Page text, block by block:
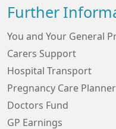
Further
You and Your General
Carers Support
Hospital Transport
Pregnancy Care Planner
Doctors Fund
GP Earnings